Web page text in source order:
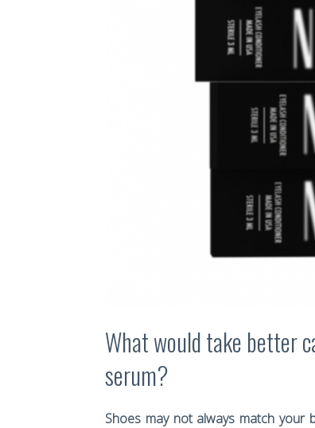
What would take better
serum?
Shoes may not always match your